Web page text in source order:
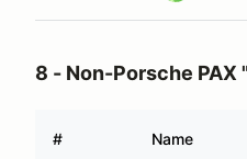
8 - Non-Porsche PAX
# Name